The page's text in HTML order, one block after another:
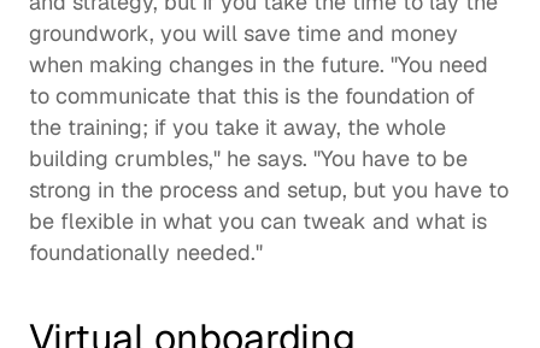
groundwork, you will save time and money
when making changes in the future. "You need
to communicate that this is the foundation of
the training; if you take it away, the whole
building crumbles," he says. "You have to be
strong in the process and setup, but you have to
be flexible in what you can tweak and what is
foundationally needed."
Virtual onboarding